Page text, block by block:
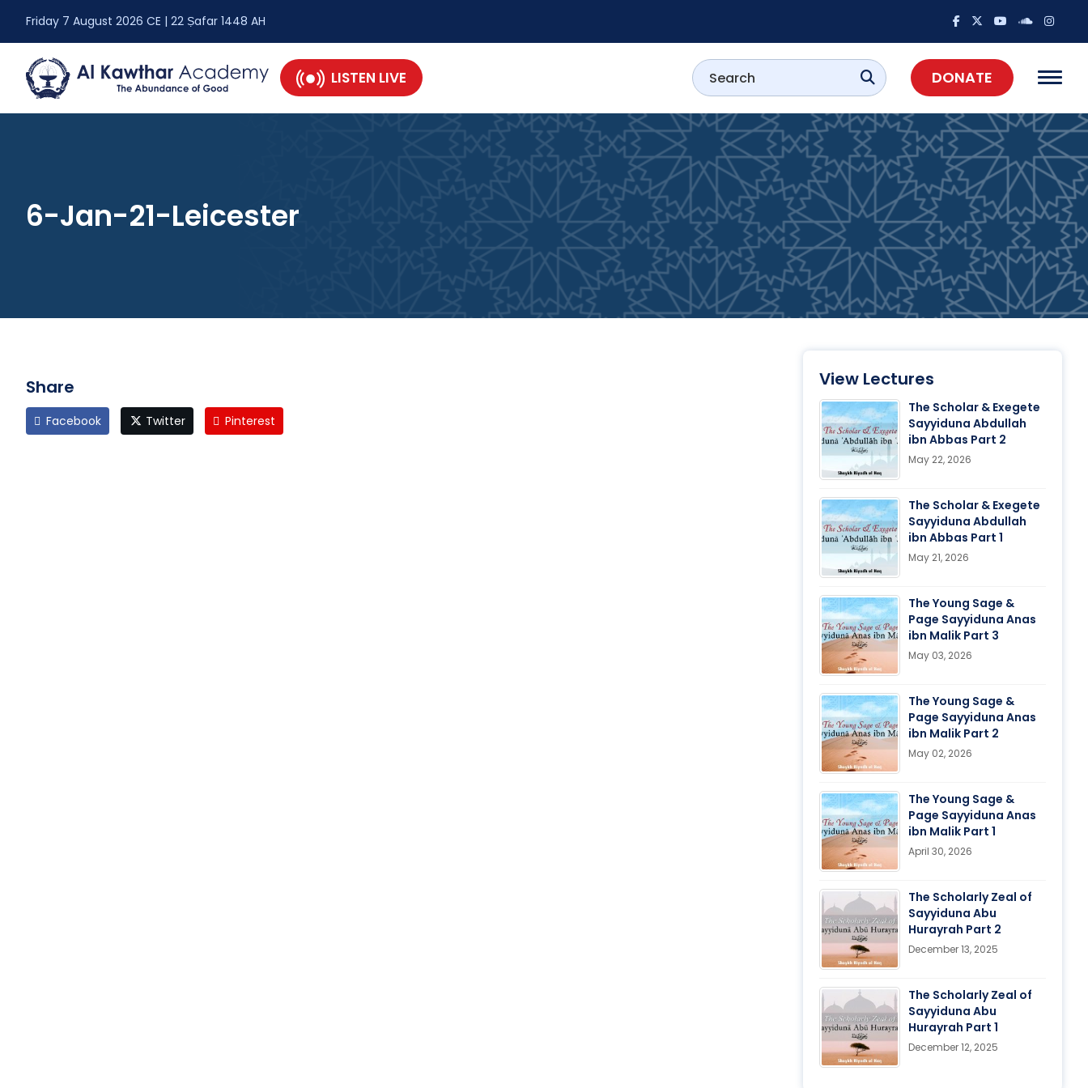
Friday 7 August 2026 CE | 22 Ṣafar 1448 AH
LISTEN LIVE DONATE
6-Jan-21-Leicester
Share
Facebook Twitter Pinterest
View Lectures
The Scholar & Exegete
Sayyiduna Abdullah
ibn Abbas Part 2
May 22, 2026
The Scholar & Exegete
Sayyiduna Abdullah
ibn Abbas Part 1
May 21, 2026
The Young Sage &
Page Sayyiduna Anas
ibn Malik Part 3
May 03, 2026
The Young Sage &
Page Sayyiduna Anas
ibn Malik Part 2
May 02, 2026
The Young Sage &
Page Sayyiduna Anas
ibn Malik Part 1
April 30, 2026
The Scholarly Zeal of
Sayyiduna Abu
Hurayrah Part 2
December 13, 2025
The Scholarly Zeal of
Sayyiduna Abu
Hurayrah Part 1
December 12, 2025